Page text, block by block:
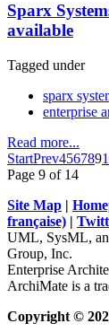
Sparx
available
Tagged under
sparx
enterprise
Read more...
StartPrev456789
Page 9 of 14
Site Map |
française) |
UML, SysML,
Group, Inc.
Enterprise
ArchiMate is a
Copyright ©